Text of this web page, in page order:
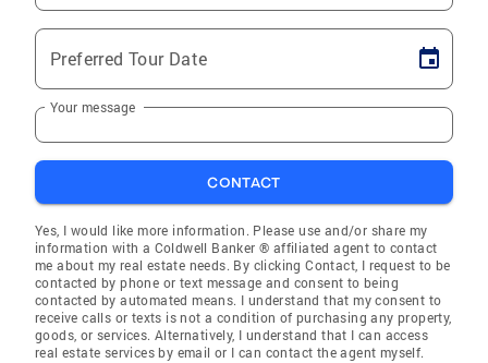
Preferred Tour Date
Your message
CONTACT
Yes, I would like more information. Please use and/or share my
information with a Coldwell Banker ® affiliated agent to contact
me about my real estate needs. By clicking Contact, I request to be
contacted by phone or text message and consent to being
contacted by automated means. I understand that my consent to
receive calls or texts is not a condition of purchasing any property,
goods, or services. Alternatively, I understand that I can access
real estate services by email or I can contact the agent myself.